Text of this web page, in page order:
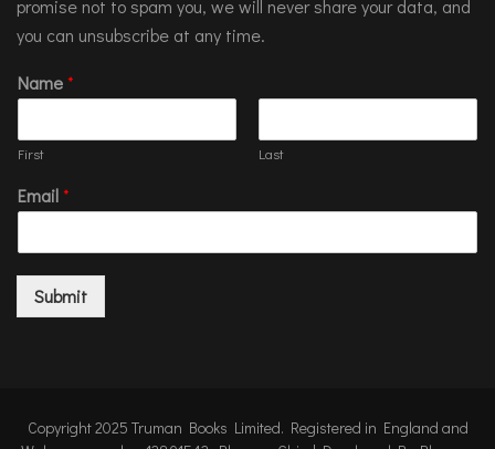
promise not to spam you, we will never share your data, and
you can unsubscribe at any time.
Name*
First Last
Email*
Submit
Copyright 2025 Truman Books Limited. Registered in England and